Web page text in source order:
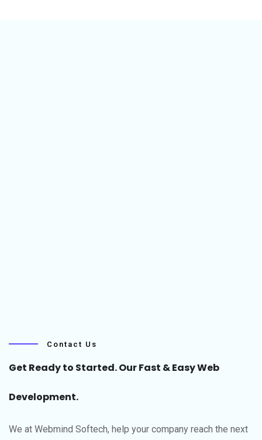
Contact Us
Get Ready to Started. Our Fast & Easy Web
Development.
We at Webmind Softech, help your company reach the next